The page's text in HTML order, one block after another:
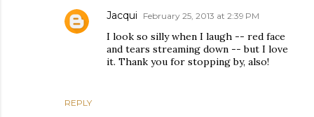
REPLY
Jacqui February 25, 2013 at 2:39 PM
I look so silly when I laugh -- red face
and tears streaming down -- but I love
it. Thank you for stopping by, also!